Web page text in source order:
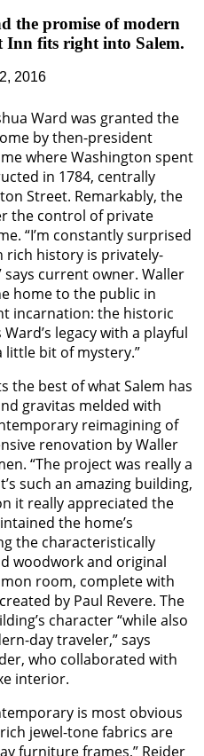
the promise of modern
Inn fits right into Salem.
2016
Ward was granted the
by then-president
where Washington spent
in 1784, centrally
Street. Remarkably, the
the control of private
“I’m constantly surprised
rich history is privately-
says current owner. Waller
home to the public in
incarnation: the historic
legacy with a playful
little bit of mystery.”
the best of what Salem has
gravitas melded with
reimagining of
renovation by Waller
“The project was really a
such an amazing building,
it really appreciated the
the home’s
the characteristically
woodwork and original
room, complete with
by Paul Revere. The
character “while also
day traveler,” says
who collaborated with
interior.
is most obvious
jewel-tone fabrics are
furniture frames,” Reider